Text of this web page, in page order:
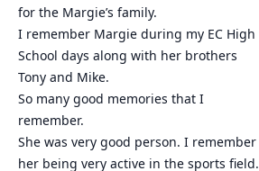
for the Margie’s family.
I remember Margie during my EC High
School days along with her brothers
Tony and Mike.
So many good memories that I
remember.
She was very good person. I remember
her being very active in the sports field.